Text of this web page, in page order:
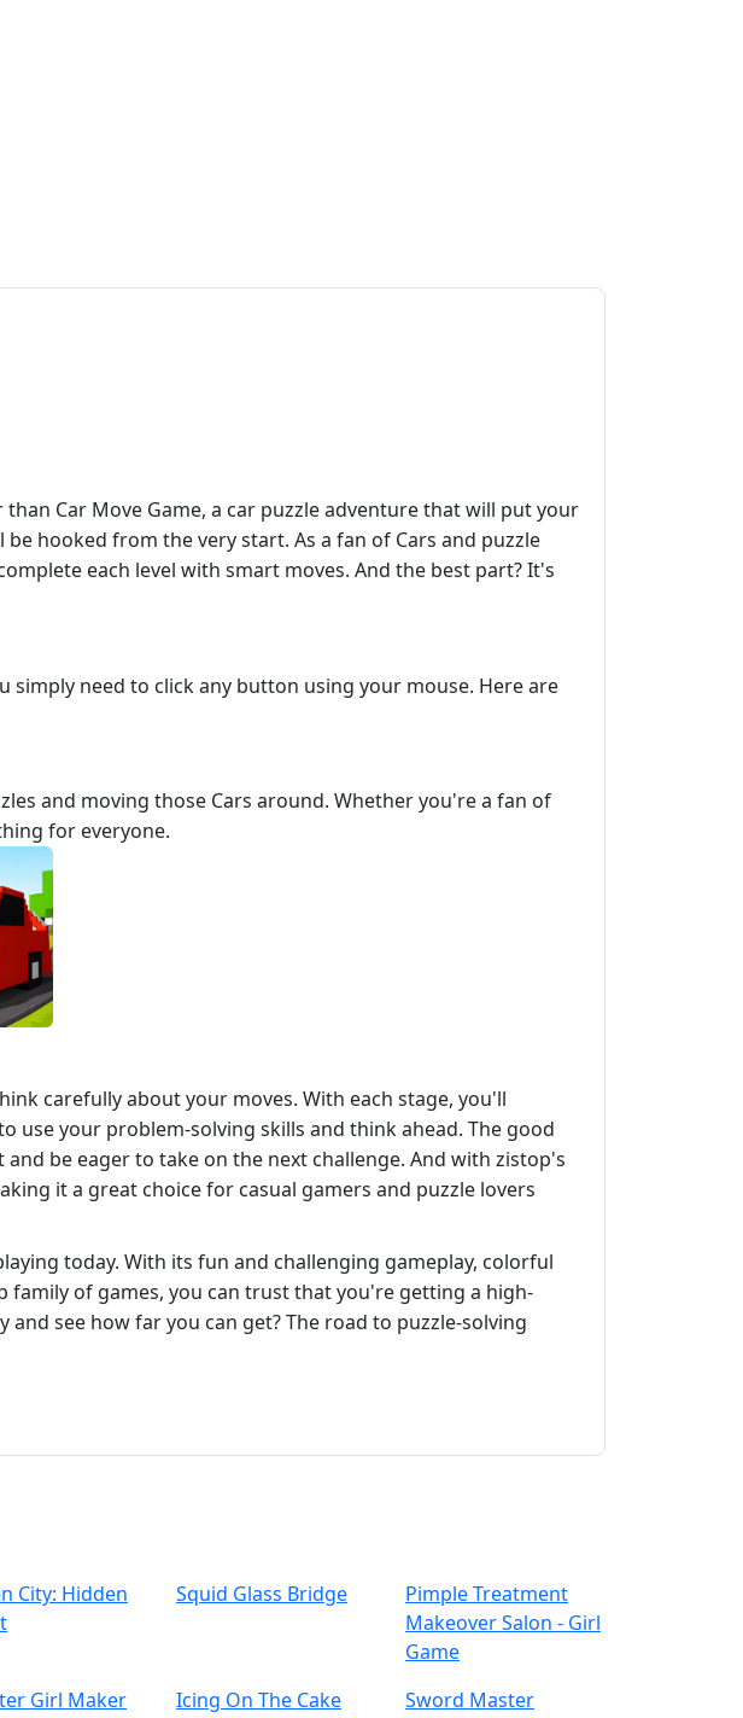
Car Move Game, a car puzzle adventure that will put your
hooked from the very start. As a fan of Cars and puzzle
each level with smart moves. And the best part? It's
need to click any button using your mouse. Here are
and moving those Cars around. Whether you're a fan of
for everyone.
carefully about your moves. With each stage, you'll
use your problem-solving skills and think ahead. The good
be eager to take on the next challenge. And with zistop's
it a great choice for casual gamers and puzzle lovers
today. With its fun and challenging gameplay, colorful
of games, you can trust that you're getting a high-
see how far you can get? The road to puzzle-solving
City: Hidden
Squid Glass Bridge
Pimple Treatment
Makeover Salon - Girl
Game
Girl Maker
Icing On The Cake
Sword Master